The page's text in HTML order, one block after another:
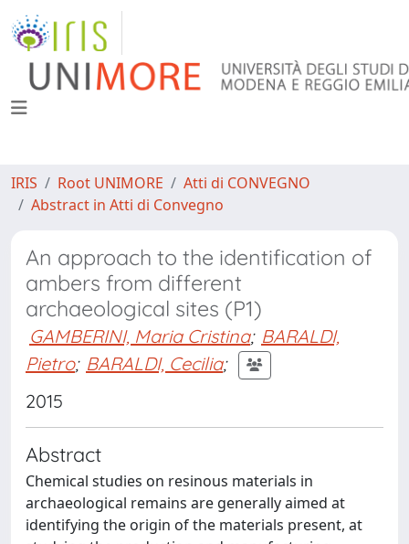
IRIS Root UNIMORE
Atti di CONVEGNO
Abstract in Atti di Convegno
An approach to the identification of
ambers from different
archaeological sites (P1)
GAMBERINI, Maria Cristina; BARALDI,
Pietro; BARALDI, Cecilia;
2015
Abstract
Chemical studies on resinous materials in
archaeological remains are generally aimed at
identifying the origin of the materials present, at